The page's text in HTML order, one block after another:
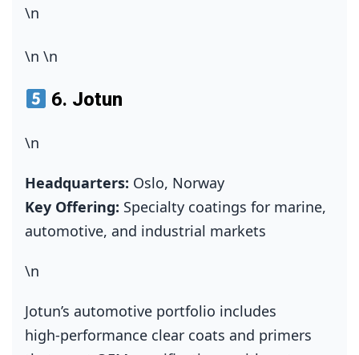
\n
\n \n
6. Jotun
\n
Headquarters: Oslo, Norway
Key Offering: Specialty coatings for marine,
automotive, and industrial markets
\n
Jotun’s automotive portfolio includes
high‑performance clear coats and primers